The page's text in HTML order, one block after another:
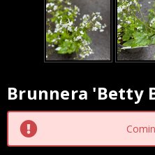
Brunnera 'Betty
Current
Stock: